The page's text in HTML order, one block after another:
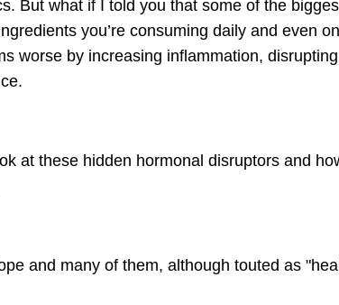
But what if I told you that some of the
you’re consuming daily and even
worse by increasing inflammation,
at these hidden hormonal disruptors and
and many of them, although touted as